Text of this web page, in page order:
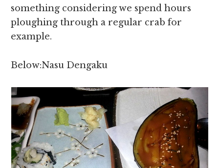
something considering we spend hours
ploughing through a regular crab for
example.
Below:Nasu Dengaku